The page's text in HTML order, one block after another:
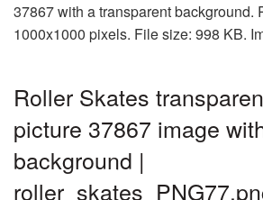
37867 with a transparent background.
1000x1000 pixels. File size: 998 KB.
Roller Skates
picture 37867 image
background |